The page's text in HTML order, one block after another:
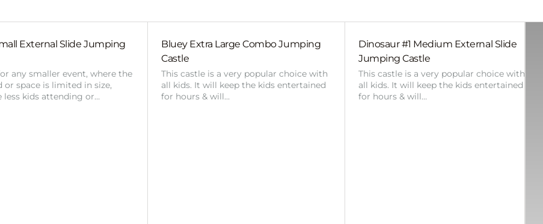
External Slide Jumping
any smaller event, where the
or space is limited in size,
less kids attending or…
Bluey Extra Large Combo Jumping
Castle
This castle is a very popular choice with
all kids. It will keep the kids entertained
for hours & will…
Dinosaur #1 Medium External Slide
Jumping Castle
This castle is a very popular choice with
all kids. It will keep the kids entertained
for hours & will…